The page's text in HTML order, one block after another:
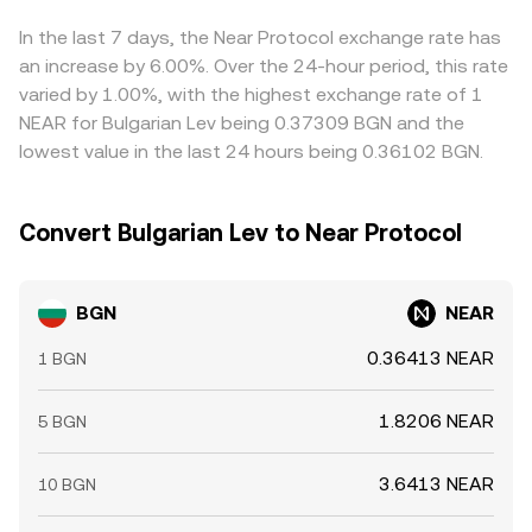
trades can move the pool price, which then feeds into
the blended BGN/NEAR quote.
fiat or in NEAR/USDT markets can flow through to the
displayed BGN/NEAR rate. Arbitrage traders help align
prices by buying where BGN/NEAR is cheap and selling
where it’s rich, but transfer times, fees, and risk
constraints mean alignment is not instantaneous,
allowing short-lived differences to persist.
In the last 7 days, the Near Protocol exchange rate has
an increase by 6.00%. Over the 24-hour period, this rate
varied by 1.00%, with the highest exchange rate of 1
NEAR for Bulgarian Lev being 0.37309 BGN and the
lowest value in the last 24 hours being 0.36102 BGN.
Convert Bulgarian Lev to Near Protocol
BGN NEAR
1 BGN 0.36413 NEAR
5 BGN 1.8206 NEAR
10 BGN 3.6413 NEAR